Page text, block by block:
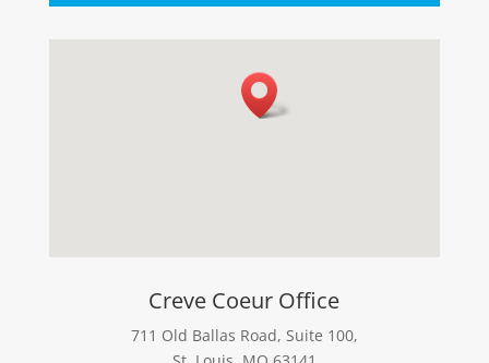
Creve Coeur Office
711 Old Ballas Road, Suite 100,